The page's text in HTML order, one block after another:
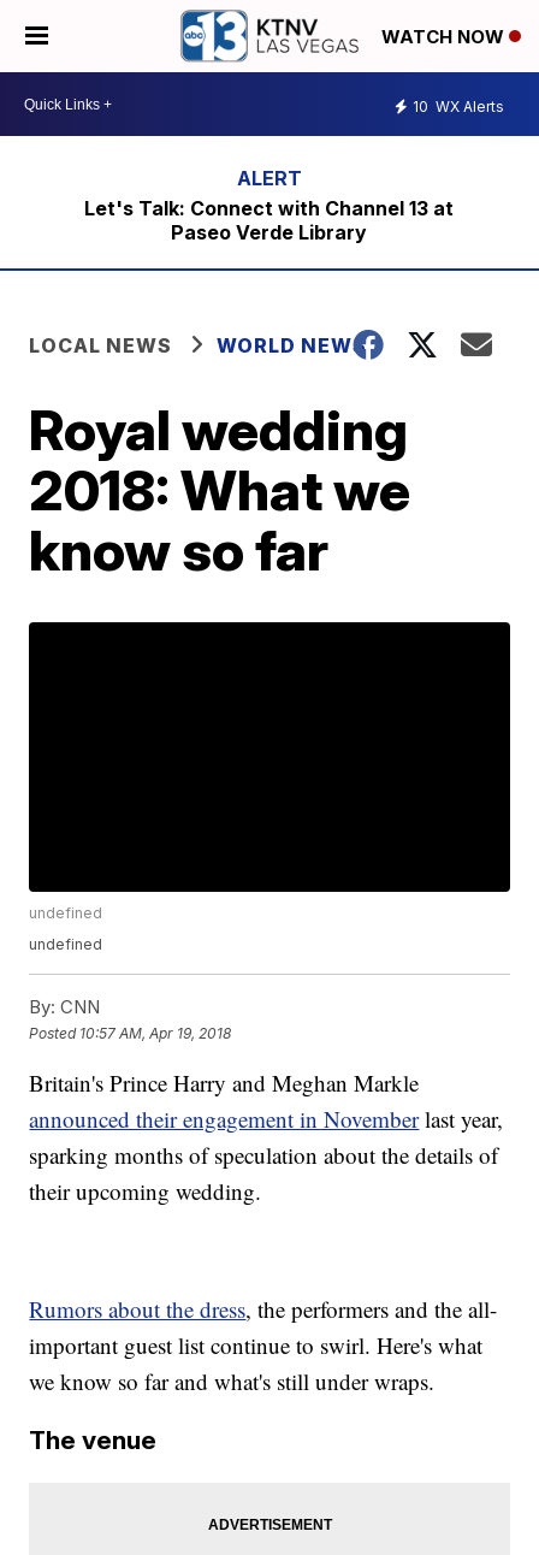
WATCH NOW
10 WX Alerts
Let's Talk: Connect with Channel 13 at
Paseo Verde Library
LOCAL NEWS WORLD NEWS
Royal wedding
2018: What we
know so far
undefined
undefined
By: CNN
Posted 10:57 AM, Apr 19, 2018
Britain's Prince Harry and Meghan Markle
announced their engagement in Novemberlast year,
sparking months of speculation about the details of
their upcoming wedding.
Rumors about the dress, the performers and the all-
important guest list continue to swirl. Here's what
we know so far and what's still under wraps.
The venue